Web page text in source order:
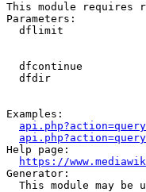
This module requires
Parameters:
dflimit
dfcontinue
dfdir
Examples:
Help page:
https://
Generator:
This module may be